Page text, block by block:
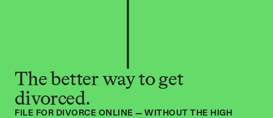
The better way to get
divorced.
FILE FOR DIVORCE ONLINE — WITHOUT THE HIGH